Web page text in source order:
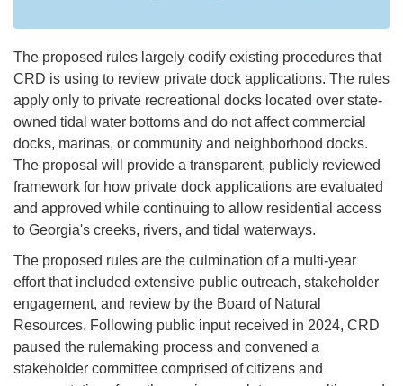
The proposed rules largely codify existing procedures that
CRD is using to review private dock applications. The rules
apply only to private recreational docks located over state-
owned tidal water bottoms and do not affect commercial
docks, marinas, or community and neighborhood docks.
The proposal will provide a transparent, publicly reviewed
framework for how private dock applications are evaluated
and approved while continuing to allow residential access
to Georgia's creeks, rivers, and tidal waterways.
The proposed rules are the culmination of a multi-year
effort that included extensive public outreach, stakeholder
engagement, and review by the Board of Natural
Resources. Following public input received in 2024, CRD
paused the rulemaking process and convened a
stakeholder committee comprised of citizens and